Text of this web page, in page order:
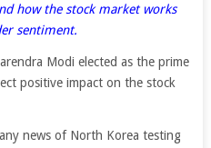
how the stock market works
sentiment.
Modi elected as the prime
positive impact on the stock
news of North Korea testing